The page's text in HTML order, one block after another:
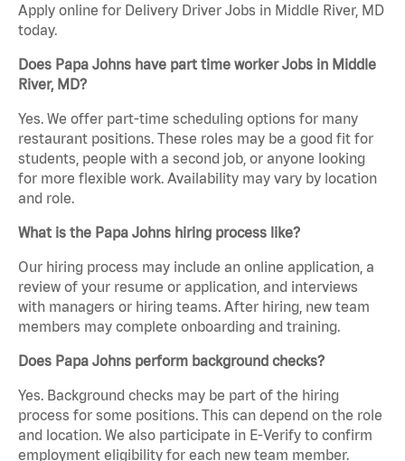
Apply online for Delivery Driver Jobs in Middle River, MD
today.
Does Papa Johns have part time worker Jobs in Middle
River, MD?
Yes. We offer part-time scheduling options for many
restaurant positions. These roles may be a good fit for
students, people with a second job, or anyone looking
for more flexible work. Availability may vary by location
and role.
What is the Papa Johns hiring process like?
Our hiring process may include an online application, a
review of your resume or application, and interviews
with managers or hiring teams. After hiring, new team
members may complete onboarding and training.
Does Papa Johns perform background checks?
Yes. Background checks may be part of the hiring
process for some positions. This can depend on the role
and location. We also participate in E-Verify to confirm
employment eligibility for each new team member.